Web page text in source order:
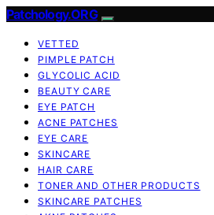
Patchology.ORG
VETTED
PIMPLE PATCH
GLYCOLIC ACID
BEAUTY CARE
EYE PATCH
ACNE PATCHES
EYE CARE
SKINCARE
HAIR CARE
TONER AND OTHER PRODUCTS
SKINCARE PATCHES